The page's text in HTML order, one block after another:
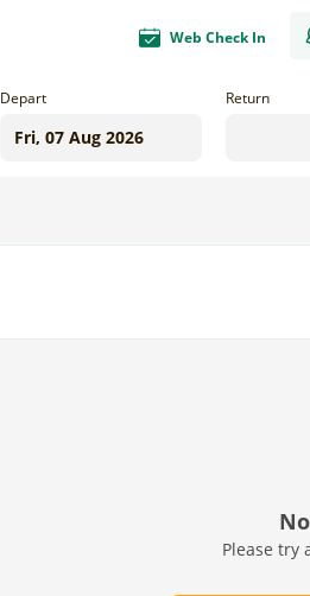
Web Check In
Depart Return
Please try